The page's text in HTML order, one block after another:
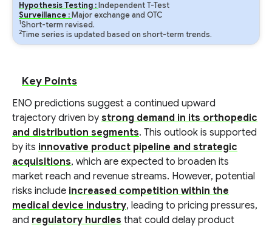
Hypothesis Testing : Independent T-Test
Surveillance : Major exchange and OTC
1Short-term revised.
2Time series is updated based on short-term trends.
Key Points
ENO predictions suggest a continued upward
trajectory driven by strong demand in its orthopedic
and distribution segments. This outlook is supported
by its innovative product pipeline and strategic
acquisitions, which are expected to broaden its
market reach and revenue streams. However, potential
risks include increased competition within the
medical device industry, leading to pricing pressures,
and regulatory hurdles that could delay product